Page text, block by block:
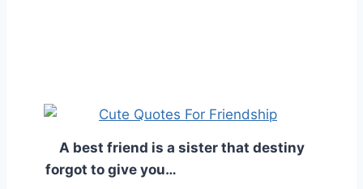
A best friend is a sister that destiny
forgot to give you…